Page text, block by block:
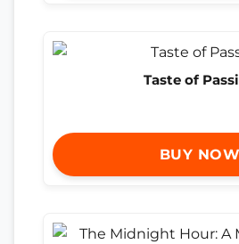
Taste of
BUY NOW